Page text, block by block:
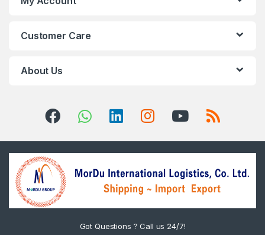
Customer Care
About Us
Got Questions ? Call us 24/7!